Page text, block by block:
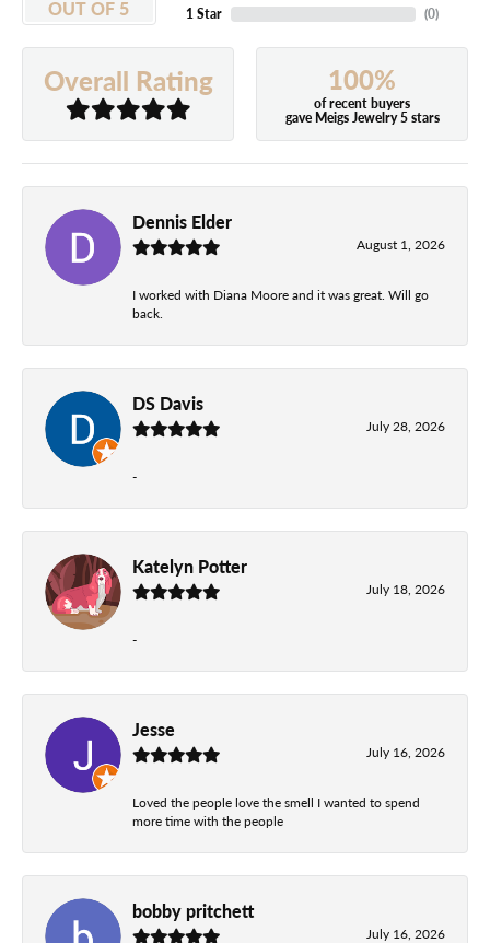
OUT OF 5
1 Star
(0)
Overall Rating 100%
of recent buyers
gave Meigs Jewelry 5 stars
Dennis Elder
August 1, 2026
I worked with Diana Moore and it was great. Will go
back.
DS Davis
July 28, 2026
-
Katelyn Potter
July 18, 2026
-
Jesse
July 16, 2026
Loved the people love the smell I wanted to spend
more time with the people
bobby pritchett
July 16, 2026